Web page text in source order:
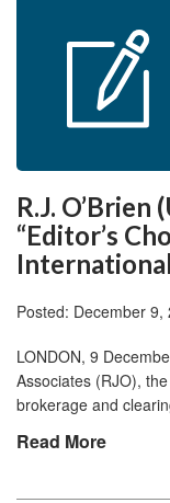
R.J.
“Editor’s
Posted: December 9,
LONDON, 9
Associates (RJO),
brokerage and
Read More